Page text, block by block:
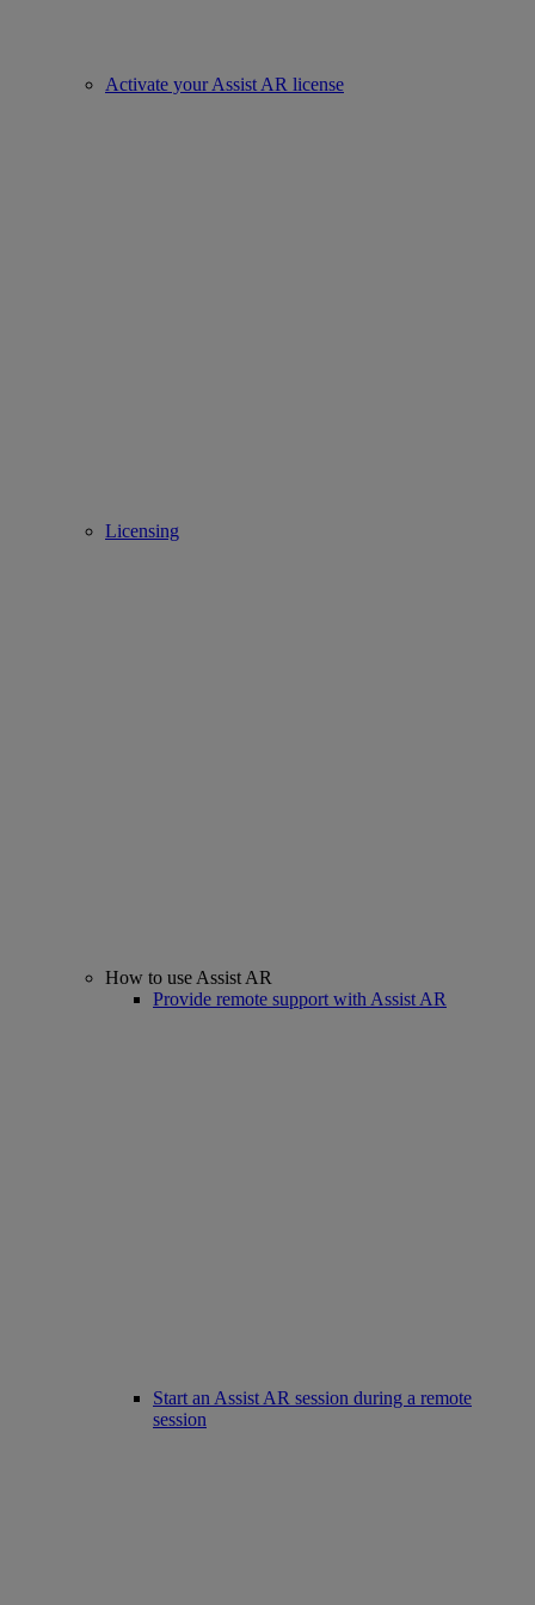
Activate your Assist AR license
Licensing
How to use Assist AR
Provide remote support with Assist AR
Start an Assist AR session during a remote
session